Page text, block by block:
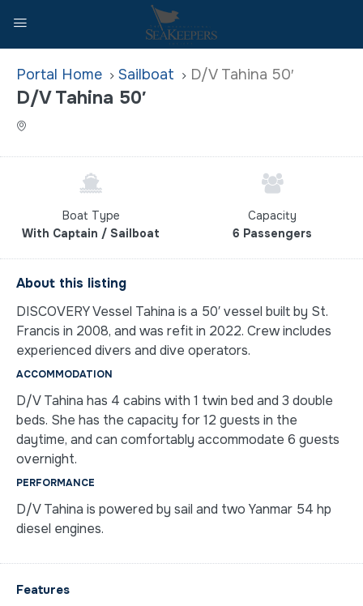
Home Sailboat D/V Tahina 50′
D/V Tahina 50′
Boat Type
With Captain / Sailboat
Capacity
6 Passengers
About this listing
DISCOVERY Vessel Tahina is a 50′ vessel built by St.
Francis in 2008, and was refit in 2022. Crew includes
experienced divers and dive operators.
ACCOMMODATION
D/V Tahina has 4 cabins with 1 twin bed and 3 double
beds. She has the capacity for 12 guests in the
daytime, and can comfortably accommodate 6 guests
overnight.
PERFORMANCE
D/V Tahina is powered by sail and two Yanmar 54 hp
diesel engines.
Features